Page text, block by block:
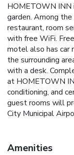
HOMETOWN INN
garden. Among
restaurant, room
with free WiFi.
motel also has
the surrounding
with a desk.
at HOMETOWN
conditioning, and
guest rooms will
City Municipal
Amenities